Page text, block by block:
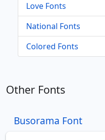
Love Fonts
National Fonts
Colored Fonts
Other Fonts
Busorama Font